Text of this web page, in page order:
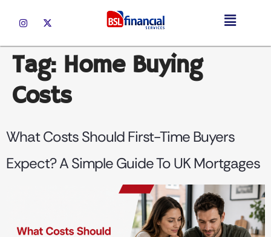
Tag: Home Buying
Costs
What Costs Should First-Time Buyers
Expect? A Simple Guide To UK Mortgages